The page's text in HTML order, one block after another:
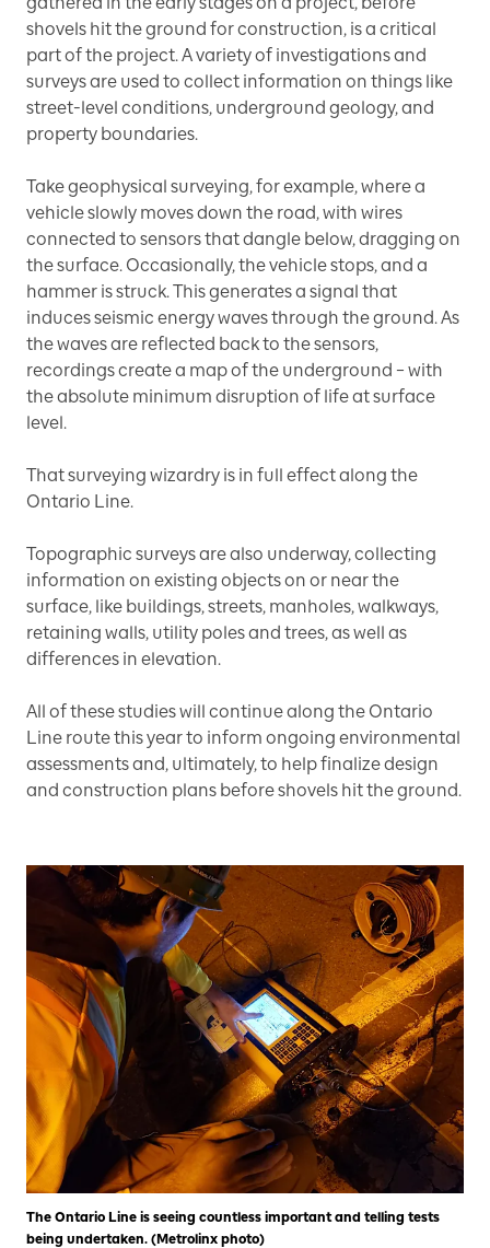
shovels hit the ground for construction, is a critical
part of the project. A variety of investigations and
surveys are used to collect information on things like
street-level conditions, underground geology, and
property boundaries.
Take geophysical surveying, for example, where a
vehicle slowly moves down the road, with wires
connected to sensors that dangle below, dragging on
the surface. Occasionally, the vehicle stops, and a
hammer is struck. This generates a signal that
induces seismic energy waves through the ground. As
the waves are reflected back to the sensors,
recordings create a map of the underground – with
the absolute minimum disruption of life at surface
level.
That surveying wizardry is in full effect along the
Ontario Line.
Topographic surveys are also underway, collecting
information on existing objects on or near the
surface, like buildings, streets, manholes, walkways,
retaining walls, utility poles and trees, as well as
differences in elevation.
All of these studies will continue along the Ontario
Line route this year to inform ongoing environmental
assessments and, ultimately, to help finalize design
and construction plans before shovels hit the ground.
The Ontario Line is seeing countless important and telling tests
being undertaken. (Metrolinx photo)